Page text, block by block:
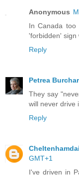
Anonymous
In Canada
'forbidden' sign
Reply
Petrea
They say
will never drive
Reply
GMT+1
I've driven in